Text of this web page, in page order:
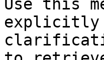
Use this
explicitly